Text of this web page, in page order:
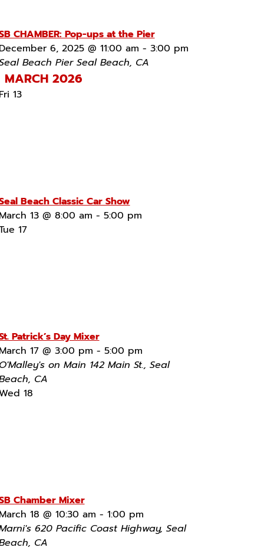
CHAMBER: Pop-ups at the Pier
6, 2025 @ 11:00 am - 3:00 pm
Beach Pier Seal Beach, CA
MARCH 2026
13
Beach Classic Car Show
13 @ 8:00 am - 5:00 pm
17
Patrick’s Day Mixer
17 @ 3:00 pm - 5:00 pm
on Main 142 Main St., Seal
CA
18
Chamber Mixer
18 @ 10:30 am - 1:00 pm
620 Pacific Coast Highway, Seal
CA